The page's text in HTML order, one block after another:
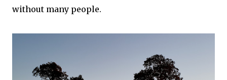
without many people.